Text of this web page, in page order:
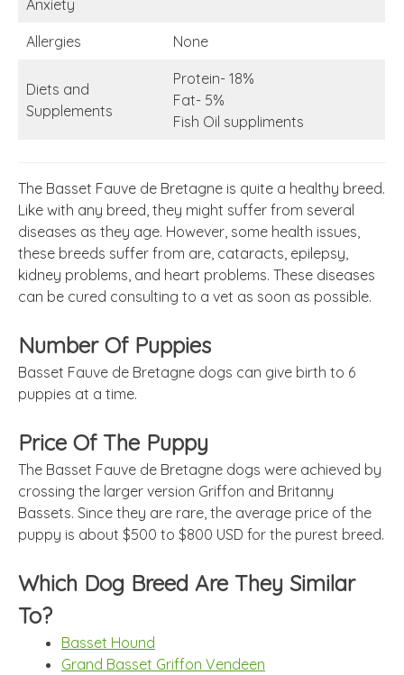
Anxiety
Allergies None
Diets and
Supplements
Protein- 18%
Fat- 5%
Fish Oil suppliments
The Basset Fauve de Bretagne is quite a healthy breed.
Like with any breed, they might suffer from several
diseases as they age. However, some health issues,
these breeds suffer from are, cataracts, epilepsy,
kidney problems, and heart problems. These diseases
can be cured consulting to a vet as soon as possible.
Number Of Puppies
Basset Fauve de Bretagne dogs can give birth to 6
puppies at a time.
Price Of The Puppy
The Basset Fauve de Bretagne dogs were achieved by
crossing the larger version Griffon and Britanny
Bassets. Since they are rare, the average price of the
puppy is about $500 to $800 USD for the purest breed.
Which Dog Breed Are They Similar
To?
Basset Hound
Grand Basset Griffon Vendeen